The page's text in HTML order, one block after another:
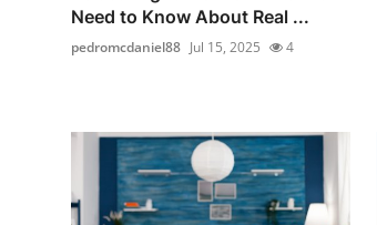
Need to Know About Real ...
pedromcdaniel88 Jul 15, 2025 4